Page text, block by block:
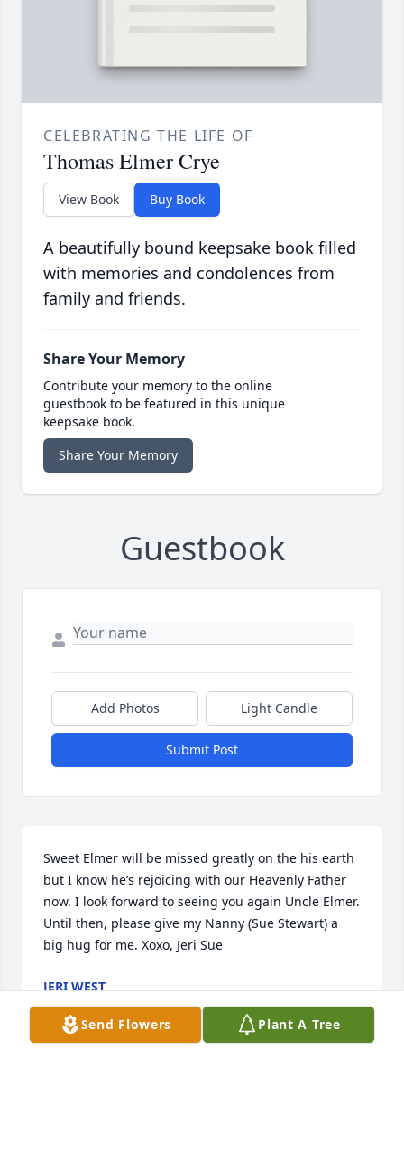
CELEBRATING THE LIFE OF
Thomas Elmer Crye
View Book Buy Book
A beautifully bound keepsake book filled
with memories and condolences from
family and friends.
Share Your Memory
Contribute your memory to the online
guestbook to be featured in this unique
keepsake book.
Share Your Memory
Guestbook
Add Photos Light Candle
Submit Post
Sweet Elmer will be missed greatly on the his earth
but I know he’s rejoicing with our Heavenly Father
now. I look forward to seeing you again Uncle Elmer.
Until then, please give my Nanny (Sue Stewart) a
big hug for me. Xoxo, Jeri Sue
JERI WEST
Mar 09, 2024
Send Flowers Plant A Tree